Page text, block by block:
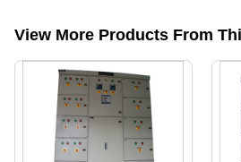
View More Products From